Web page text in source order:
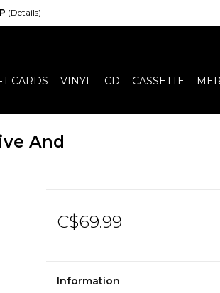
(Details)
CARDS VINYL CD CASSETTE
And
C$69.99
Information